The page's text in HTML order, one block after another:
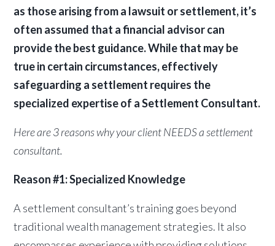
as those arising from a lawsuit or settlement, it’s
often assumed that a financial advisor can
provide the best guidance. While that may be
true in certain circumstances, effectively
safeguarding a settlement requires the
specialized expertise of a Settlement Consultant.
Here are 3 reasons why your client NEEDS a settlement
consultant.
Reason #1: Specialized Knowledge
A settlement consultant’s training goes beyond
traditional wealth management strategies. It also